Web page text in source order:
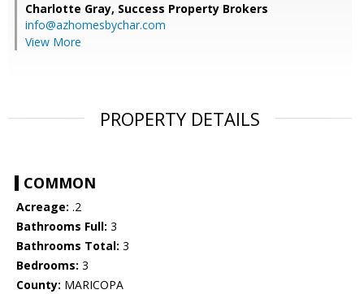
Charlotte Gray, Success Property Brokers
info@azhomesbychar.com
View More
PROPERTY DETAILS
COMMON
Acreage: .2
Bathrooms Full: 3
Bathrooms Total: 3
Bedrooms: 3
County: MARICOPA